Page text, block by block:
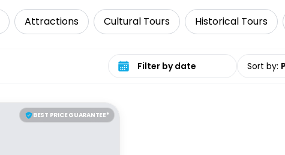
Attractions Cultural Tours Historical Tours
Select date range Sort by:
BEST PRICE GUARANTEE*